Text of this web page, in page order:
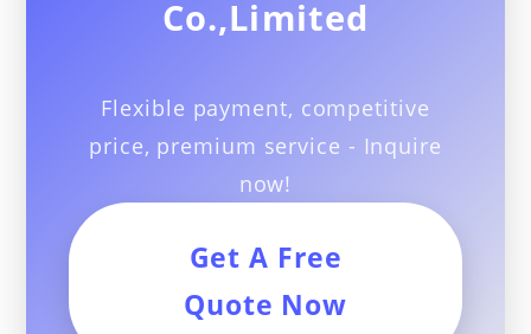
Co.,Limited
Flexible payment, competitive
price, premium service - Inquire
now!
Get A Free
Quote Now